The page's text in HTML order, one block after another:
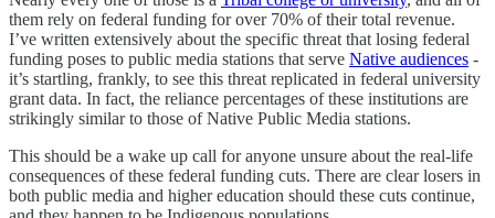
them rely on federal funding for over 70% of their total revenue.
I’ve written extensively about the specific threat that losing federal
funding poses to public media stations that serve Native audiences -
it’s startling, frankly, to see this threat replicated in federal university
grant data. In fact, the reliance percentages of these institutions are
strikingly similar to those of Native Public Media stations.
This should be a wake up call for anyone unsure about the real-life
consequences of these federal funding cuts. There are clear losers in
both public media and higher education should these cuts continue,